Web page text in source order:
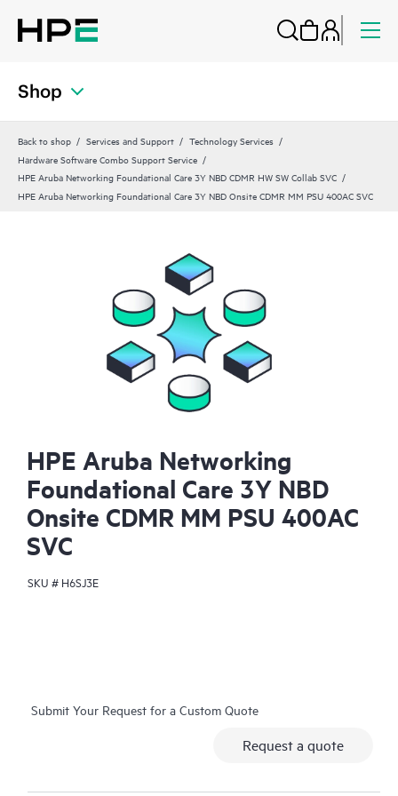
Shop
Back to shop Services and Support
Technology Services
Hardware Software Combo Support Service
HPE Aruba Networking Foundational Care 3Y NBD CDMR HW SW Collab SVC
HPE Aruba Networking Foundational Care 3Y NBD Onsite CDMR MM PSU 400AC SVC
HPE Aruba Networking
Foundational Care 3Y NBD
Onsite CDMR MM PSU 400AC
SVC
SKU # H6SJ3E
Submit Your Request for a Custom Quote
Request a quote